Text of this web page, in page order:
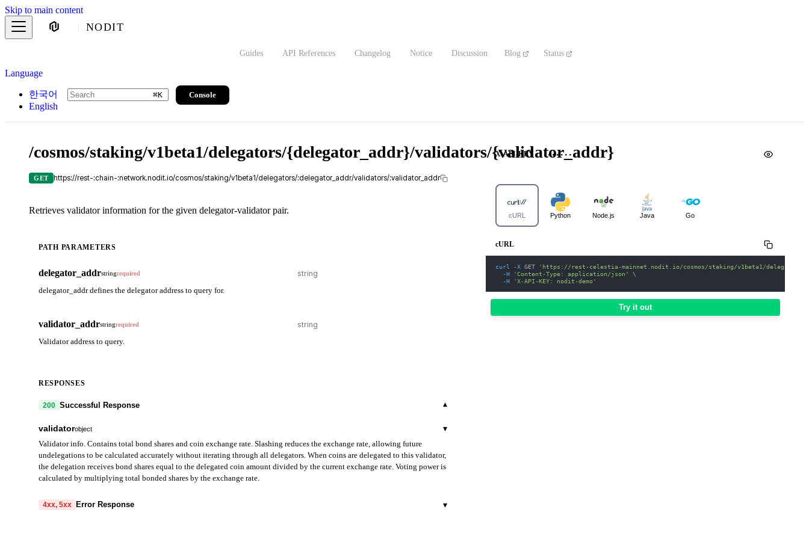
Skip to main content
NODIT
Guides API References Changelog Notice Discussion Blog Status
Language
한국어
English
⌘K Console
/cosmos/staking/v1beta1/delegators/{delegator_addr}/validators/{validator_addr}
GET https://rest-:chain-:network.nodit.io/cosmos/staking/v1beta1/delegators/:delegator_addr/validators/:validator_addr
Retrieves validator information for the given delegator-validator pair.
PATH PARAMETERS
delegator_addrstringrequired
delegator_addr defines the delegator address to query for.
validator_addrstringrequired
Validator address to query.
RESPONSES
200 Successful Response ▾
validatorobject ▾
Validator info. Contains total bond shares and coin exchange rate. Slashing reduces the exchange rate, allowing future
undelegations to be calculated accurately without iterating through all delegators. When coins are delegated to this validator,
the delegation receives bond shares equal to the delegated coin amount divided by the current exchange rate. Voting power is
calculated by multiplying total bonded shares by the exchange rate.
operator_address
4xx, 5xx Error Response ▾
X-API-KEY
cURL Python Node.js Java Go
cURL
curl -X GET
'https://rest-celestia-mainnet.nodit.io/cosmos/staking/v1beta1/
-H
'Content-Type: application/json'
\
-H
'X-API-KEY: nodit-demo'
Try it out